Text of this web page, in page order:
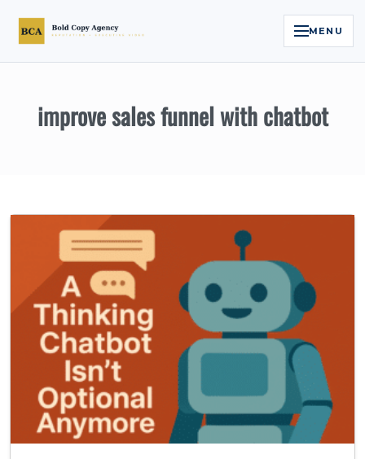
MENU
Services
Executive Video
About
Case Studies
Contact
786-400-9280
improve sales funnel with chatbot